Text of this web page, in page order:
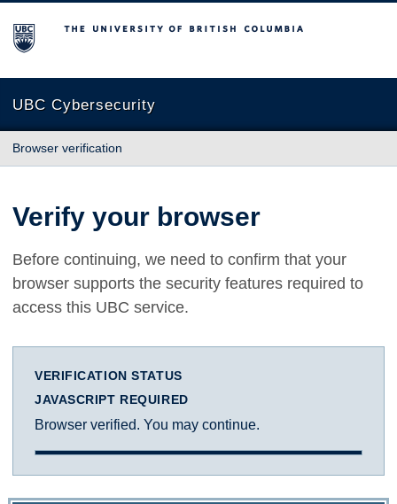
The University of British Columbia
UBC Cybersecurity
Browser verification
Verify your browser
Before continuing, we need to confirm that your
browser supports the security features required to
access this UBC service.
VERIFICATION STATUS
JAVASCRIPT REQUIRED
Browser verified. You may continue.